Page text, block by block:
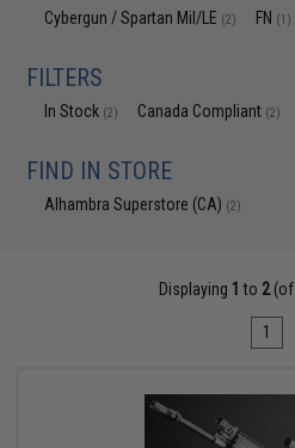
Cybergun / Spartan Mil/LE (2) FN (1)
FILTERS
In Stock (2) Canada Compliant (2)
FIND IN STORE
Alhambra Superstore (CA) (2)
Displaying 1 to 2(of
1